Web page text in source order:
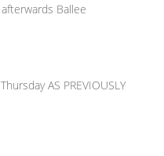
Ballee
AS PREVIOUSLY